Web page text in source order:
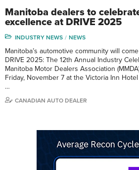
Manitoba dealers to
excellence at DRIVE 2025
INDUSTRY NEWS NEWS
Manitoba’s automotive community will
DRIVE 2025: The 12th Annual Industry
Manitoba Motor Dealers Association
Friday, November 7 at the Victoria Inn
…
CANADIAN AUTO DEALER